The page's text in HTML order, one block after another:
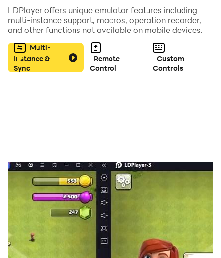
LDPlayer offers unique emulator features including
multi-instance support, macros, operation recorder,
and other functions not available on mobile devices.
Multi-
Instance &
Sync
Remote
Control
Custom
Controls